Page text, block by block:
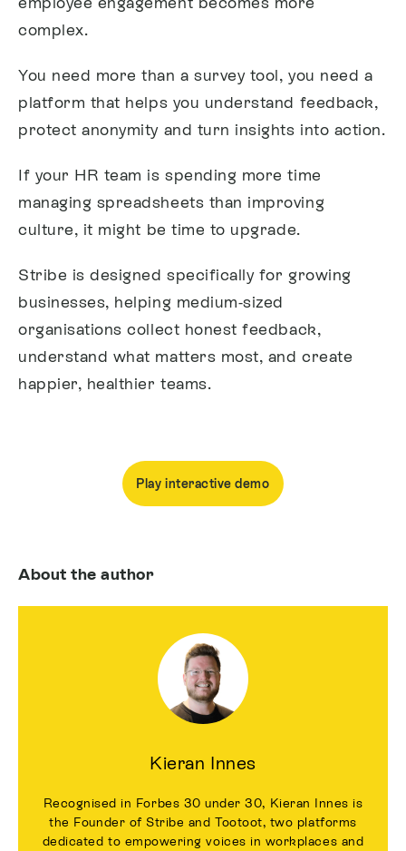
complex.
You need more than a survey tool, you need a
platform that helps you understand feedback,
protect anonymity and turn insights into action.
If your HR team is spending more time
managing spreadsheets than improving
culture, it might be time to upgrade.
Stribe is designed specifically for growing
businesses, helping medium-sized
organisations collect honest feedback,
understand what matters most, and create
happier, healthier teams.
Play interactive demo
About the author
Kieran Innes
Recognised in Forbes 30 under 30, Kieran Innes is
the Founder of Stribe and Tootoot, two platforms
dedicated to empowering voices in workplaces and